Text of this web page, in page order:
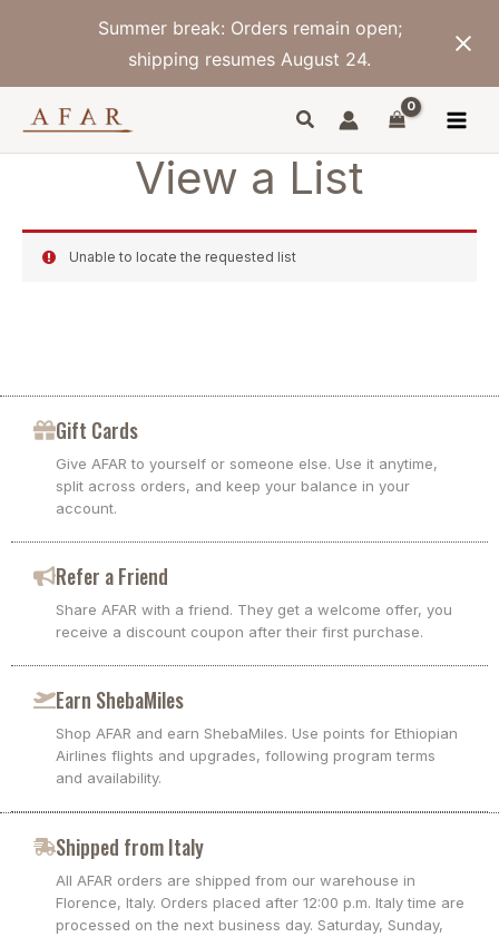
Summer break: Orders remain open;
shipping resumes August 24.
View a List
Unable to locate the requested list
Gift Cards
Give AFAR to yourself or someone else. Use it anytime,
split across orders, and keep your balance in your
account.
Refer a Friend
Share AFAR with a friend. They get a welcome offer, you
receive a discount coupon after their first purchase.
Earn ShebaMiles
Shop AFAR and earn ShebaMiles. Use points for Ethiopian
Airlines flights and upgrades, following program terms
and availability.
Shipped from Italy
All AFAR orders are shipped from our warehouse in
Florence, Italy. Orders placed after 12:00 p.m. Italy time are
processed on the next business day. Saturday, Sunday,